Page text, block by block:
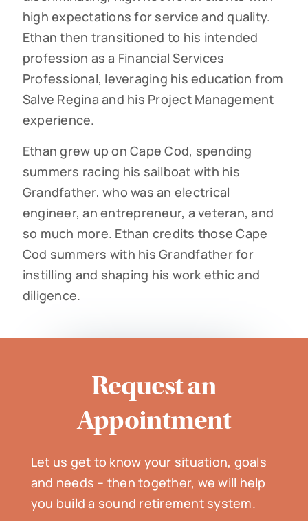
high expectations for service and quality.
Ethan then transitioned to his intended
profession as a Financial Services
Professional, leveraging his education from
Salve Regina and his Project Management
experience.
Ethan grew up on Cape Cod, spending
summers racing his sailboat with his
Grandfather, who was an electrical
engineer, an entrepreneur, a veteran, and
so much more. Ethan credits those Cape
Cod summers with his Grandfather for
instilling and shaping his work ethic and
diligence.
Request an
Appointment
Let us get to know your situation, goals
and needs – then together, we will help
you build a sound retirement system.